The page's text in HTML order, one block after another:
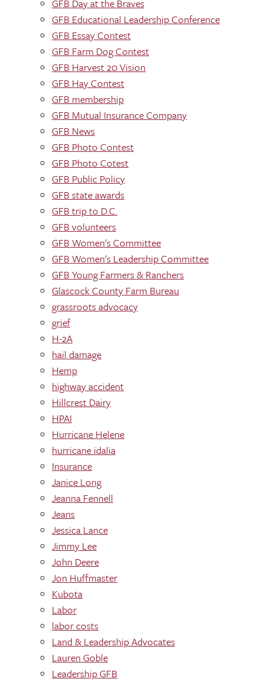
GFB Day at the Braves
GFB Educational Leadership Conference
GFB Essay Contest
GFB Farm Dog Contest
GFB Harvest 20 Vision
GFB Hay Contest
GFB membership
GFB Mutual Insurance Company
GFB News
GFB Photo Contest
GFB Photo Cotest
GFB Public Policy
GFB state awards
GFB trip to D.C.
GFB volunteers
GFB Women's Committee
GFB Women's Leadership Committee
GFB Young Farmers & Ranchers
Glascock County Farm Bureau
grassroots advocacy
grief
H-2A
hail damage
Hemp
highway accident
Hillcrest Dairy
HPAI
Hurricane Helene
hurricane idalia
Insurance
Janice Long
Jeanna Fennell
Jeans
Jessica Lance
Jimmy Lee
John Deere
Jon Huffmaster
Kubota
Labor
labor costs
Land & Leadership Advocates
Lauren Goble
Leadership GFB